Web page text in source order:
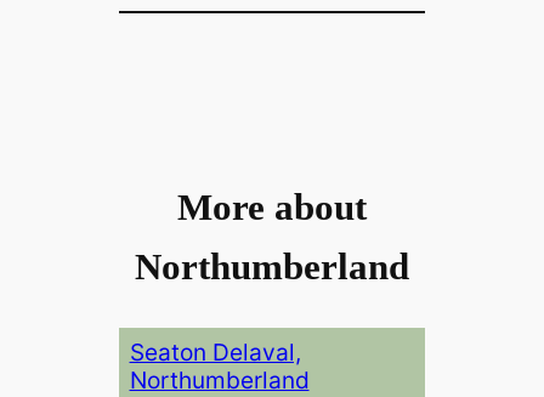
More about
Northumberland
Seaton Delaval,
Northumberland